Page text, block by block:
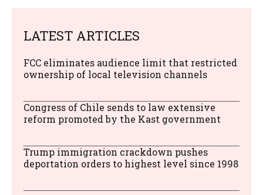
LATEST ARTICLES
FCC eliminates audience limit that restricted
ownership of local television channels
Congress of Chile sends to law extensive
reform promoted by the Kast government
Trump immigration crackdown pushes
deportation orders to highest level since 1998